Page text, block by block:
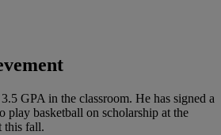
GPA in the classroom. He has signed a
play basketball on scholarship at the
this fall.